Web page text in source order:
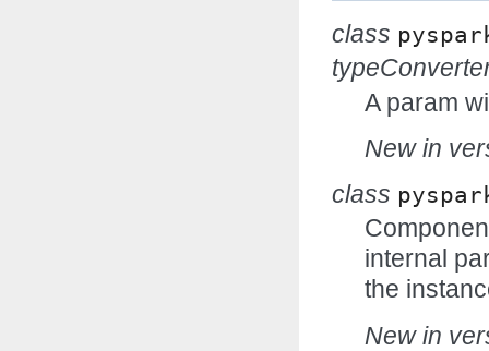
class
A param
New in
class
internal
the
New in